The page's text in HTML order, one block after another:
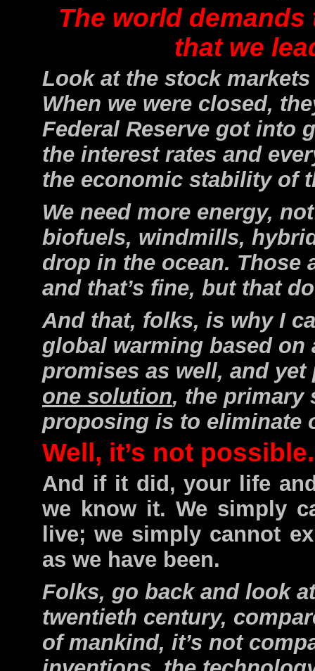
The world
that we
Look at the stock
When we were closed,
Federal Reserve got into
the interest rates and
the economic stability of
We need more energy,
biofuels, windmills,
drop in the ocean. Those
and that’s fine, but that
And that, folks, is why I
global warming based on
promises as well, and
one solution, the primary
proposing is to eliminate
Well, it’s not
And if it did, your life
we know it. We simply
live; we simply cannot
as we have been.
Folks, go back and look
twentieth century,
of mankind, it’s not